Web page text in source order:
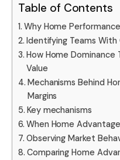
Table of Contents
Why Home
Identifying Teams
How Home Dominance
Value
Mechanisms Behind
Margins
Key mechanisms
When Home
Observing Market
Comparing Home